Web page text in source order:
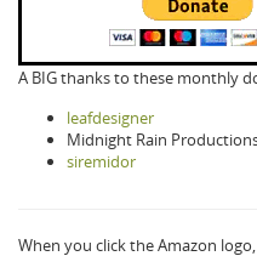
A BIG thanks to these monthly
leafdesigner
Midnight Rain
siremidor
When you click the Amazon